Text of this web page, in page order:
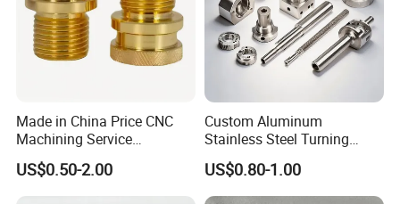
In year 2011, OMON Group Inc. was registered as
ECOZONE LOGISTICS SERVICE ENTERPRISE (Warehouse
and Logistics) located at Cavite Economic Zone in
Rosario Cavite and Light Industry and Science Park 1
Special Economic Zone in Cabuyao Laguna.
Made in China Price CNC
Machining Service
Manufacturing
Agricultural/Auto/Opearatio
n/Aerospace Machine
US$0.50-2.00
Custom Aluminum
Stainless Steel Turning
Milling Precision Metal
Product Machining
Industrial CNC Machining
US$0.80-1.00